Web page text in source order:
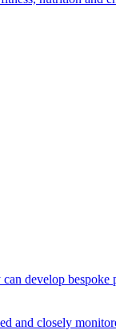
develop
and closely